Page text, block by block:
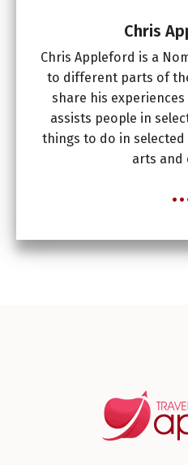
Chris
Chris Appleford is a
to different parts of
share his
assists people in
things to do in
arts and